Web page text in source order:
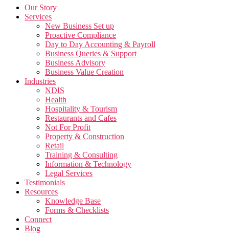
Our Story
Services
New Business Set up
Proactive Compliance
Day to Day Accounting & Payroll
Business Queries & Support
Business Advisory
Business Value Creation
Industries
NDIS
Health
Hospitality & Tourism
Restaurants and Cafes
Not For Profit
Property & Construction
Retail
Training & Consulting
Information & Technology
Legal Services
Testimonials
Resources
Knowledge Base
Forms & Checklists
Connect
Blog